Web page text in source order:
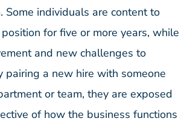
Some individuals are content to
for five or more years, while
and new challenges to
pairing a new hire with someone
or team, they are exposed
of how the business functions